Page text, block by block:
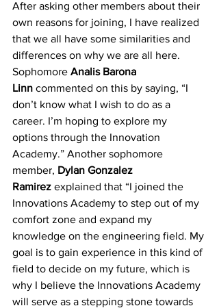
After asking other members about their
own reasons for joining, I have realized
that we all have some similarities and
differences on why we are all here.
Sophomore Analis Barona
Linn commented on this by saying, “I
don’t know what I wish to do as a
career. I’m hoping to explore my
options through the Innovation
Academy.” Another sophomore
member, Dylan Gonzalez
Ramirez explained that “I joined the
Innovations Academy to step out of my
comfort zone and expand my
knowledge on the engineering field. My
goal is to gain experience in this kind of
field to decide on my future, which is
why I believe the Innovations Academy
will serve as a stepping stone towards